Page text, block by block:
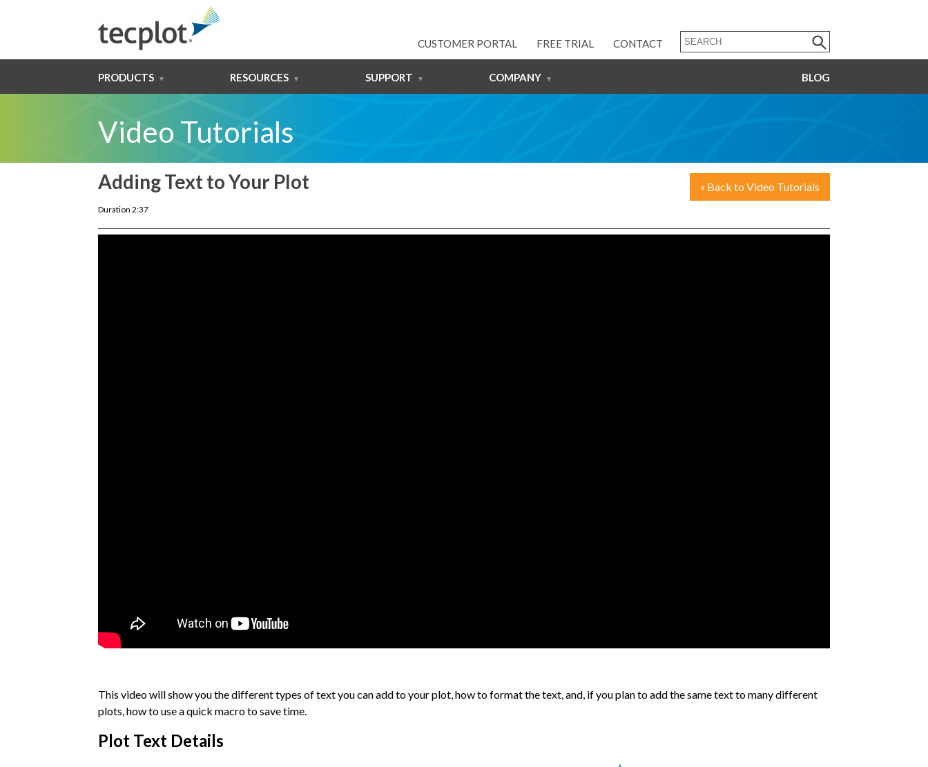
CUSTOMER PORTAL FREE TRIAL CONTACT
PRODUCTS RESOURCES SUPPORT COMPANY BLOG
Video Tutorials
« Back to Video Tutorials
Adding Text to Your Plot
Duration 2:37
This video will show you the different types of text you can add to your plot, how to format the text, and, if you plan to add the same text to many different
plots, how to use a quick macro to save time.
Plot Text Details